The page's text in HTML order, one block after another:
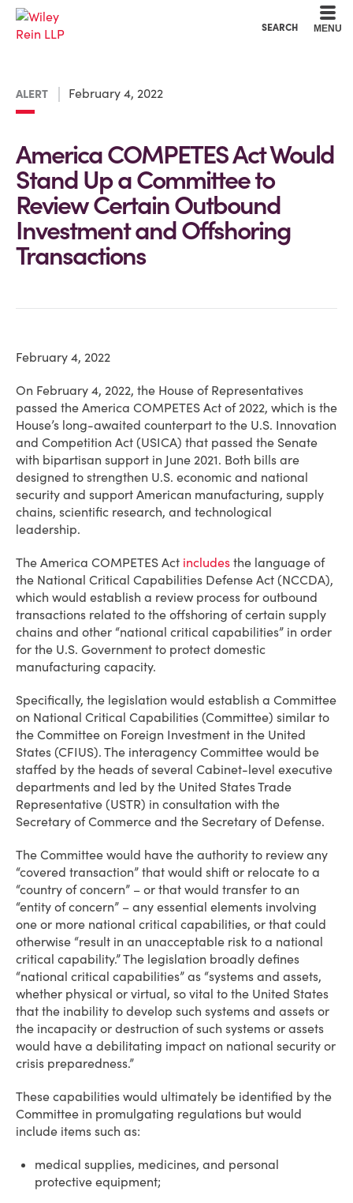
SEARCH MENU
ALERT February 4, 2022
America COMPETES Act Would
Stand Up a Committee to
Review Certain Outbound
Investment and Offshoring
Transactions
February 4, 2022
On February 4, 2022, the House of Representatives
passed the America COMPETES Act of 2022, which is the
House’s long-awaited counterpart to the U.S. Innovation
and Competition Act (USICA) that passed the Senate
with bipartisan support in June 2021. Both bills are
designed to strengthen U.S. economic and national
security and support American manufacturing, supply
chains, scientific research, and technological
leadership.
The America COMPETES Act includes the language of
the National Critical Capabilities Defense Act (NCCDA),
which would establish a review process for outbound
transactions related to the offshoring of certain supply
chains and other “national critical capabilities” in order
for the U.S. Government to protect domestic
manufacturing capacity.
Specifically, the legislation would establish a Committee
on National Critical Capabilities (Committee) similar to
the Committee on Foreign Investment in the United
States (CFIUS). The interagency Committee would be
staffed by the heads of several Cabinet-level executive
departments and led by the United States Trade
Representative (USTR) in consultation with the
Secretary of Commerce and the Secretary of Defense.
The Committee would have the authority to review any
“covered transaction” that would shift or relocate to a
“country of concern” – or that would transfer to an
“entity of concern” – any essential elements involving
one or more national critical capabilities, or that could
otherwise “result in an unacceptable risk to a national
critical capability.” The legislation broadly defines
“national critical capabilities” as “systems and assets,
whether physical or virtual, so vital to the United States
that the inability to develop such systems and assets or
the incapacity or destruction of such systems or assets
would have a debilitating impact on national security or
crisis preparedness.”
These capabilities would ultimately be identified by the
Committee in promulgating regulations but would
include items such as:
medical supplies, medicines, and personal
protective equipment;